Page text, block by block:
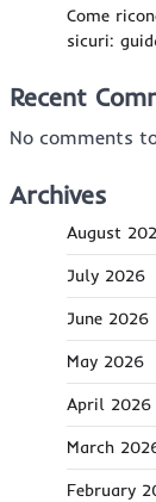
Come
sicuri:
Recent
No comments
Archives
August
July 2026
June 2026
May 2026
April 2026
March
February